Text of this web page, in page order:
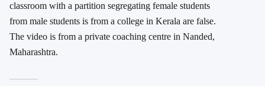
classroom with a partition segregating female students
from male students is from a college in Kerala are false.
The video is from a private coaching centre in Nanded,
Maharashtra.